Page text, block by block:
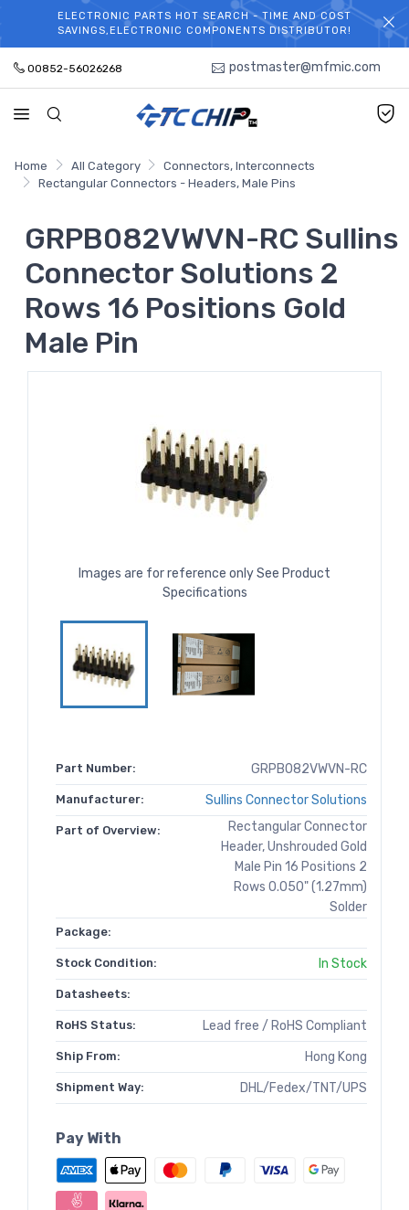
WELCOME TO TCCHIP!
ELECTRONIC PARTS HOT SEARCH - TIME AND COST
SAVINGS,ELECTRONIC COMPONENTS DISTRIBUTOR!
00852-56026268 postmaster@mfmic.com
Home All Category
Connectors, Interconnects
Rectangular Connectors - Headers, Male Pins
GRPB082VWVN-RC Sullins
Connector Solutions 2
Rows 16 Positions Gold
Male Pin
Images are for reference only See Product
Specifications
Part Number: GRPB082VWVN-RC
Manufacturer: Sullins Connector Solutions
Part of Overview:
Rectangular Connector
Header, Unshrouded Gold
Male Pin 16 Positions 2
Rows 0.050" (1.27mm)
Solder
Package:
Stock Condition: In Stock
Datasheets:
RoHS Status: Lead free / RoHS Compliant
Ship From: Hong Kong
Shipment Way: DHL/Fedex/TNT/UPS
Pay With